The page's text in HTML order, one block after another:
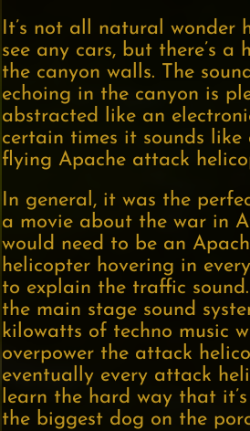
It’s not all natural wonder
see any cars, but there’s a
the canyon walls. The
echoing in the canyon is
abstracted like an
certain times it sounds like
flying Apache attack
In general, it was the
a movie about the war in
would need to be an
helicopter hovering in
to explain the traffic
the main stage sound
kilowatts of techno music
overpower the attack
eventually every attack
learn the hard way that
the biggest dog on the